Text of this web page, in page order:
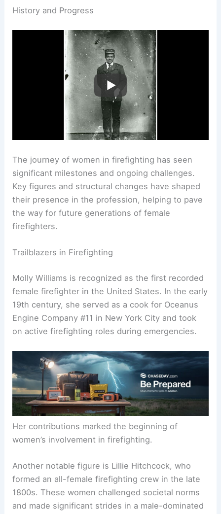
RELATED What is a Fire Scientist Called?
Fire Professionals
History and Progress
The journey of women in firefighting has seen
significant milestones and ongoing challenges.
their presence in the profession, helping to pave
firefighters.
Trailblazers in Firefighting
Molly Williams is recognized as the first recorded
19th century, she served as a cook for Oceanus
Engine Company #11 in New York City and took
on active firefighting roles during emergencies.
Her contributions marked the beginning of
women’s involvement in firefighting.